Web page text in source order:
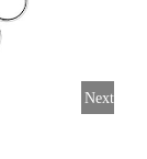
Next